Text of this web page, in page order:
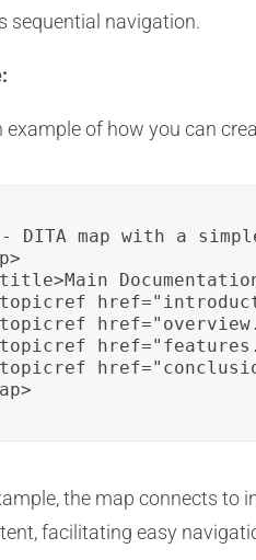
sequential navigation.
example of how you can
DITA map with a
the map connects to
facilitating easy